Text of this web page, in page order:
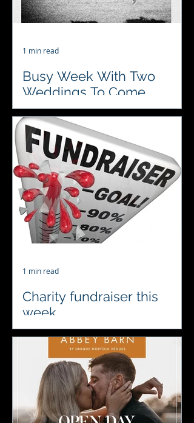
Busy Week With Two
Weddings To Come
Celebrating two fabulous weddings
this week and looking forward to
visiting 2 of our favourite venues
Chaucer Barn and The Boat House....
1 min read
Charity fundraiser this
week
♥️♣️♦️♠️ Looking forward to a charity
fundraiser at Sprowston Manor
Hotel & Country Club this week..
1 min read